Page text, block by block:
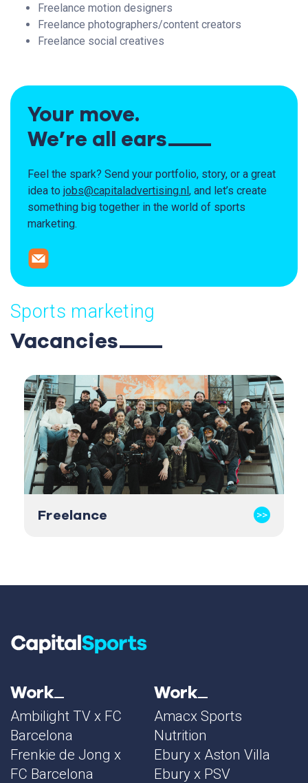
Freelance motion designers
Freelance photographers/content creators
Freelance social creatives
Your move.
We’re all ears
Feel the spark? Send your portfolio, story, or a great
idea to jobs@capitaladvertising.nl, and let’s create
something big together in the world of sports
marketing.
Sports marketing
Vacancies
Freelance >>
Work
Ambilight TV x FC
Barcelona
Frenkie de Jong x
FC Barcelona
Work
Amacx Sports
Nutrition
Ebury x Aston Villa
Ebury x PSV